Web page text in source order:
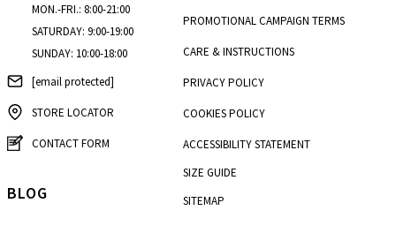
MON.-FRI.: 8:00-21:00
SATURDAY: 9:00-19:00
SUNDAY: 10:00-18:00
[email protected]
STORE LOCATOR
CONTACT FORM
PROMOTIONAL CAMPAIGN TERMS
CARE & INSTRUCTIONS
PRIVACY POLICY
COOKIES POLICY
ACCESSIBILITY STATEMENT
SIZE GUIDE
SITEMAP
BLOG